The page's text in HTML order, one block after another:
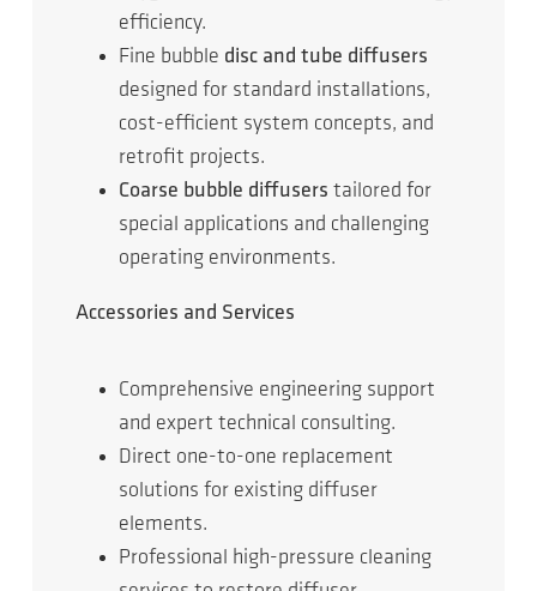
efficiency.
Fine bubble disc and tube diffusers
designed for standard installations,
cost-efficient system concepts, and
retrofit projects.
Coarse bubble diffusers tailored for
special applications and challenging
operating environments.
Accessories and Services
Comprehensive engineering support
and expert technical consulting.
Direct one-to-one replacement
solutions for existing diffuser
elements.
Professional high-pressure cleaning